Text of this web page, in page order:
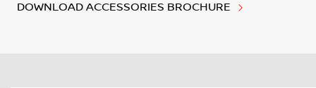
DOWNLOAD ACCESSORIES BROCHURE